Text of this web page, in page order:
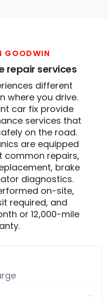
GOODWIN
repair services
different
where you drive.
car fix provide
services that
on the road.
are equipped
common repairs,
brake
diagnostics.
on-site,
required, and
or 12,000-mile
→